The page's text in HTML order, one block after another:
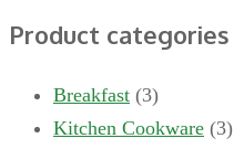
Product categories
Breakfast (3)
Kitchen Cookware (3)